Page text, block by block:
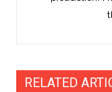
RELATED